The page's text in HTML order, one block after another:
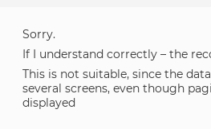
Sorry.
If I understand correctly – the
This is not suitable, since the
several screens, even though
displayed